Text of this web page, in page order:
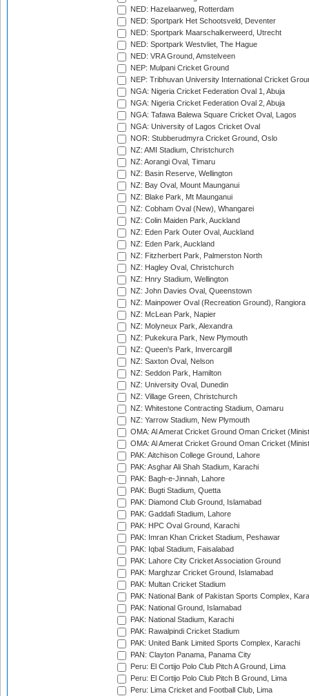
NED: Hazelaarweg, Rotterdam
NED: Sportpark Het Schootsveld, Deventer
NED: Sportpark Maarschalkerweerd, Utrecht
NED: Sportpark Westvliet, The Hague
NED: VRA Ground, Amstelveen
NEP: Mulpani Cricket Ground
NEP: Tribhuvan University International Cricket
NGA: Nigeria Cricket Federation Oval 1, Abuja
NGA: Nigeria Cricket Federation Oval 2, Abuja
NGA: Tafawa Balewa Square Cricket Oval, Lagos
NGA: University of Lagos Cricket Oval
NOR: Stubberudmyra Cricket Ground, Oslo
NZ: AMI Stadium, Christchurch
NZ: Aorangi Oval, Timaru
NZ: Basin Reserve, Wellington
NZ: Bay Oval, Mount Maunganui
NZ: Blake Park, Mt Maunganui
NZ: Cobham Oval (New), Whangarei
NZ: Colin Maiden Park, Auckland
NZ: Eden Park Outer Oval, Auckland
NZ: Eden Park, Auckland
NZ: Fitzherbert Park, Palmerston North
NZ: Hagley Oval, Christchurch
NZ: Hnry Stadium, Wellington
NZ: John Davies Oval, Queenstown
NZ: Mainpower Oval (Recreation Ground), Rangiora
NZ: McLean Park, Napier
NZ: Molyneux Park, Alexandra
NZ: Pukekura Park, New Plymouth
NZ: Queen's Park, Invercargill
NZ: Saxton Oval, Nelson
NZ: Seddon Park, Hamilton
NZ: University Oval, Dunedin
NZ: Village Green, Christchurch
NZ: Whitestone Contracting Stadium, Oamaru
NZ: Yarrow Stadium, New Plymouth
OMA: Al Amerat Cricket Ground Oman Cricket
OMA: Al Amerat Cricket Ground Oman Cricket
PAK: Aitchison College Ground, Lahore
PAK: Asghar Ali Shah Stadium, Karachi
PAK: Bagh-e-Jinnah, Lahore
PAK: Bugti Stadium, Quetta
PAK: Diamond Club Ground, Islamabad
PAK: Gaddafi Stadium, Lahore
PAK: HPC Oval Ground, Karachi
PAK: Imran Khan Cricket Stadium, Peshawar
PAK: Iqbal Stadium, Faisalabad
PAK: Lahore City Cricket Association Ground
PAK: Marghzar Cricket Ground, Islamabad
PAK: Multan Cricket Stadium
PAK: National Bank of Pakistan Sports Complex,
PAK: National Ground, Islamabad
PAK: National Stadium, Karachi
PAK: Rawalpindi Cricket Stadium
PAK: United Bank Limited Sports Complex, Karachi
PAN: Clayton Panama, Panama City
Peru: El Cortijo Polo Club Pitch A Ground, Lima
Peru: El Cortijo Polo Club Pitch B Ground, Lima
Peru: Lima Cricket and Football Club, Lima